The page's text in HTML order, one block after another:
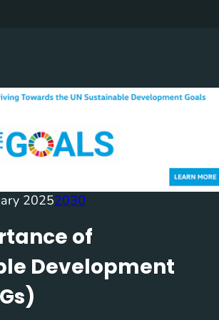
20252030
of
Development